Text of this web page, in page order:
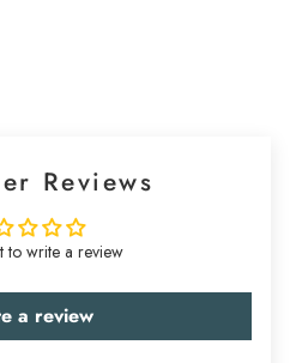
Reviews
to write a review
a review